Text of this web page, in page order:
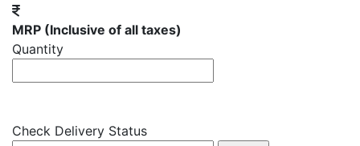
MRP (Inclusive of all taxes)
Quantity
Check Delivery Status